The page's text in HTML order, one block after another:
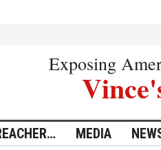
Exposing
MEDIA